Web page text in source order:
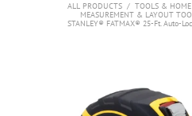
ALL PRODUCTS / TOOLS &
MEASUREMENT & LAYOUT
STANLEY® FATMAX® 25-Ft. Auto-